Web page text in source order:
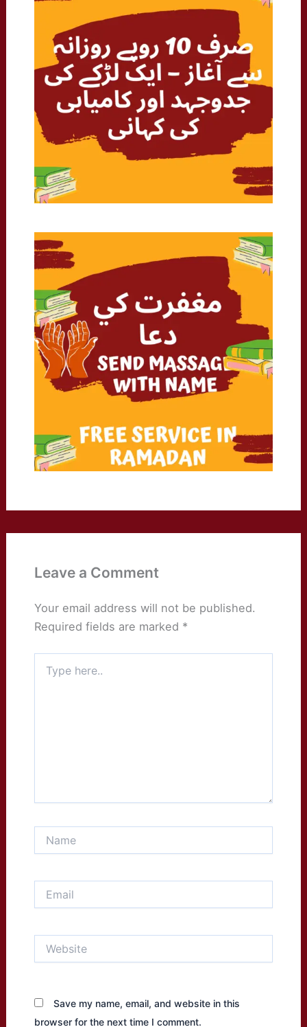
Leave a Comment
Your email address will not be published.
Required fields are marked *
here..
Save my name, email, and website in this
browser for the next time I comment.